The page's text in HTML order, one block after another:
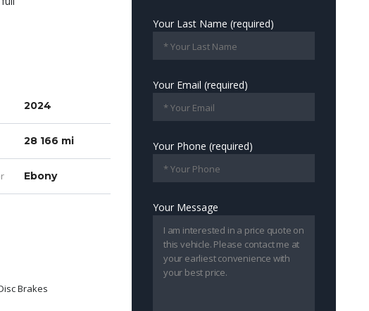
2024
28 166 mi
Ebony
Brakes
Your Last Name (required)
Your Email (required)
Your Phone (required)
Your Message